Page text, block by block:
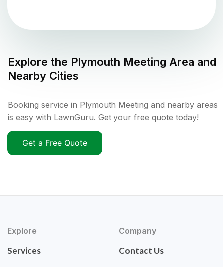
Explore the Plymouth Meeting Area and
Nearby Cities
Booking service in Plymouth Meeting and nearby areas
is easy with LawnGuru. Get your free quote today!
Get a Free Quote
Explore
Services
Company
Contact Us